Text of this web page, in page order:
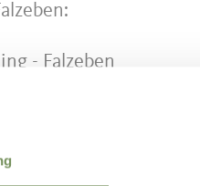
- Falzeben
- Mölten - Terlan -
site: